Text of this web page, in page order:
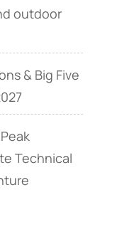
outdoor
& Big Five
Technical